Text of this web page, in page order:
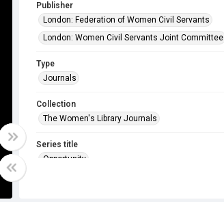
Publisher
London: Federation of Women Civil Servants
London: Women Civil Servants Joint Committee
Type
Journals
Collection
The Women's Library Journals
Series title
Opportunity